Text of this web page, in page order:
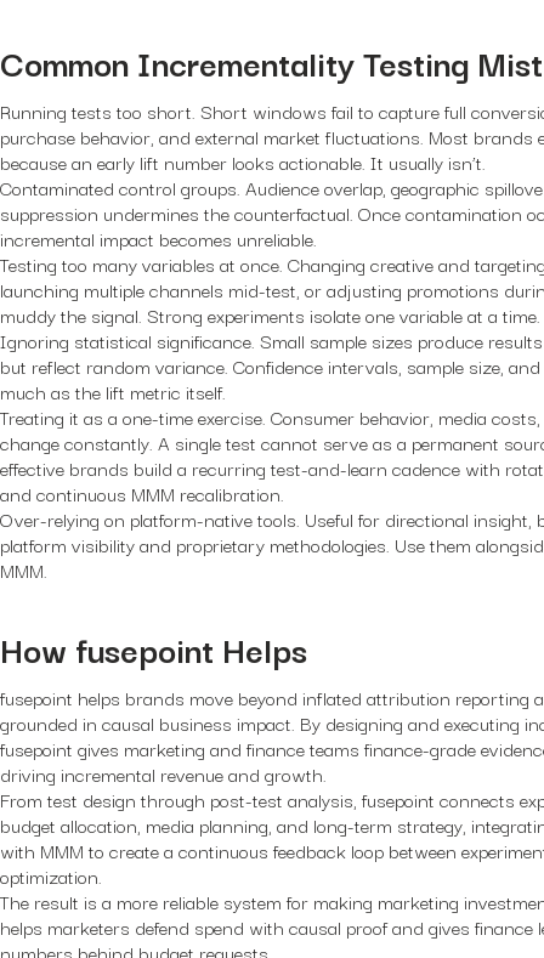
Common Incrementality Testing
Running tests too short. Short windows fail to capture full
purchase behavior, and external market fluctuations. Most brands
because an early lift number looks actionable. It usually isn’t.
Contaminated control groups. Audience overlap, geographic
suppression undermines the counterfactual. Once contamination
incremental impact becomes unreliable.
Testing too many variables at once. Changing creative and
launching multiple channels mid-test, or adjusting promotions
muddy the signal. Strong experiments isolate one variable at a time.
Ignoring statistical significance. Small sample sizes produce
but reflect random variance. Confidence intervals, sample size,
much as the lift metric itself.
Treating it as a one-time exercise. Consumer behavior, media
change constantly. A single test cannot serve as a permanent
effective brands build a recurring test-and-learn cadence with
and continuous MMM recalibration.
Over-relying on platform-native tools. Useful for directional insight,
platform visibility and proprietary methodologies. Use them
MMM.
How fusepoint Helps
fusepoint helps brands move beyond inflated attribution reporting
grounded in causal business impact. By designing and executing
fusepoint gives marketing and finance teams finance-grade
driving incremental revenue and growth.
From test design through post-test analysis, fusepoint connects
budget allocation, media planning, and long-term strategy,
with MMM to create a continuous feedback loop between
optimization.
The result is a more reliable system for making marketing
helps marketers defend spend with causal proof and gives finance
numbers behind budget requests.